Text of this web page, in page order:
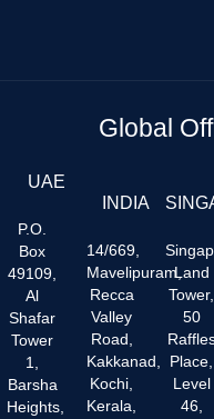
Global
UAE
P.O.
Box
49109,
Al
Shafar
Tower
1,
Barsha
Heights,
INDIA
14/669,
Mavelipuram,
Recca
Valley
Road,
Kakkanad,
Kochi,
Kerala,
Land
Tower,
50
Place,
Level
46,